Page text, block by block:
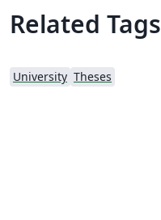
Related Tags
University Theses